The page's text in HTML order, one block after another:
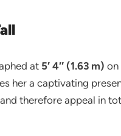
at 5′ 4″ (1.63 m) on
her a captivating
therefore appeal in